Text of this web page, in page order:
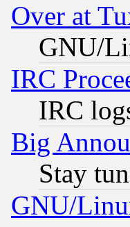
Over at
GNU/
IRC
IRC
Big
Stay
GNU/